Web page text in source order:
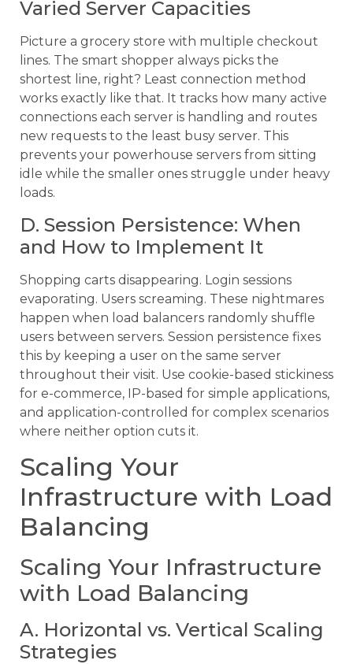
Varied Server Capacities
Picture a grocery store with multiple checkout
lines. The smart shopper always picks the
shortest line, right? Least connection method
works exactly like that. It tracks how many active
connections each server is handling and routes
new requests to the least busy server. This
prevents your powerhouse servers from sitting
idle while the smaller ones struggle under heavy
loads.
D. Session Persistence: When
and How to Implement It
Shopping carts disappearing. Login sessions
evaporating. Users screaming. These nightmares
happen when load balancers randomly shuffle
users between servers. Session persistence fixes
this by keeping a user on the same server
throughout their visit. Use cookie-based stickiness
for e-commerce, IP-based for simple applications,
and application-controlled for complex scenarios
where neither option cuts it.
Scaling Your
Infrastructure with Load
Balancing
Scaling Your Infrastructure
with Load Balancing
A. Horizontal vs. Vertical Scaling
Strategies